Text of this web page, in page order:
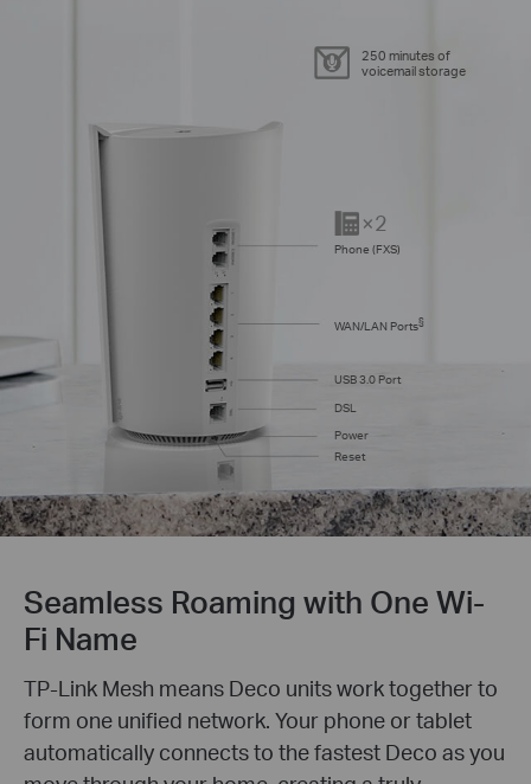
250 minutes of
voicemail storage
×2
Phone (FXS)
WAN/LAN Ports§
USB 3.0 Port
DSL
Power
Reset
Seamless Roaming with One Wi-
Fi Name
TP-Link Mesh means Deco units work together to
form one unified network. Your phone or tablet
automatically connects to the fastest Deco as you